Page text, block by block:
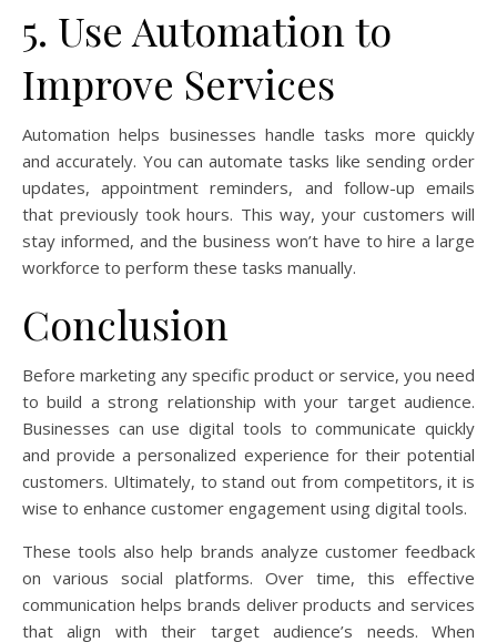
5. Use Automation to
Improve Services
Automation helps businesses handle tasks more quickly
and accurately. You can automate tasks like sending order
updates, appointment reminders, and follow-up emails
that previously took hours. This way, your customers will
stay informed, and the business won’t have to hire a large
workforce to perform these tasks manually.
Conclusion
Before marketing any specific product or service, you need
to build a strong relationship with your target audience.
Businesses can use digital tools to communicate quickly
and provide a personalized experience for their potential
customers. Ultimately, to stand out from competitors, it is
wise to enhance customer engagement using digital tools.
These tools also help brands analyze customer feedback
on various social platforms. Over time, this effective
communication helps brands deliver products and services
that align with their target audience’s needs. When